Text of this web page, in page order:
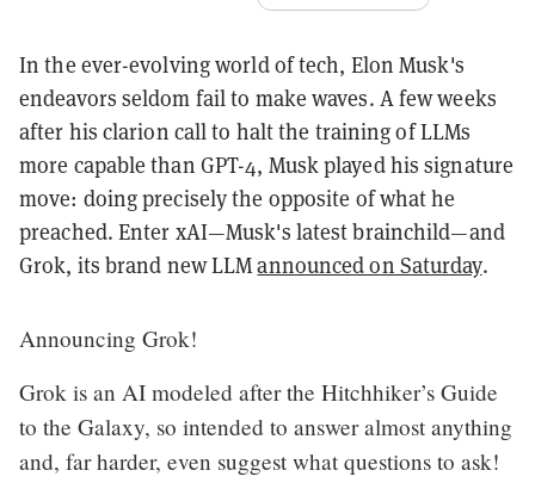
In the ever-evolving world of tech, Elon Musk's
endeavors seldom fail to make waves. A few weeks
after his clarion call to halt the training of LLMs
more capable than GPT-4, Musk played his signature
move: doing precisely the opposite of what he
preached. Enter xAI—Musk's latest brainchild—and
Grok, its brand new LLMannounced on Saturday.
Announcing Grok!
Grok is an AI modeled after the Hitchhiker’s Guide
to the Galaxy, so intended to answer almost anything
and, far harder, even suggest what questions to ask!